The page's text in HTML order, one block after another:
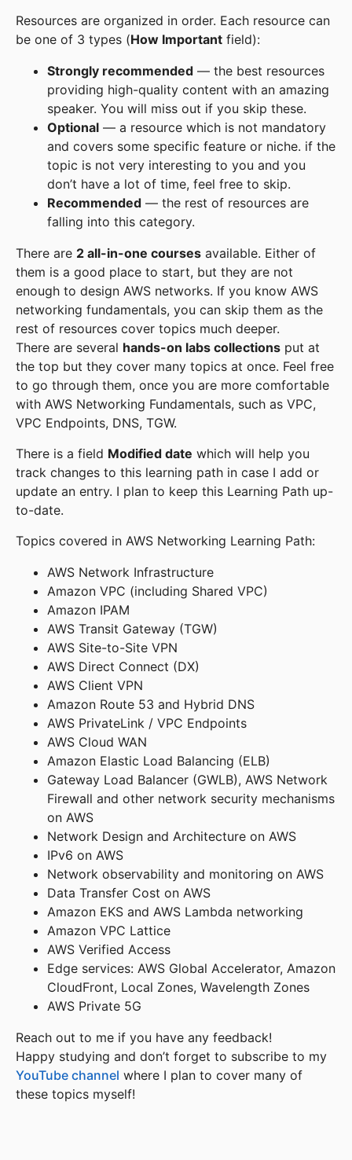
Resources are organized in order. Each resource can
be one of 3 types (How Important field):
Strongly recommended — the best resources
providing high-quality content with an amazing
speaker. You will miss out if you skip these.
Optional — a resource which is not mandatory
and covers some specific feature or niche. if the
topic is not very interesting to you and you
don’t have a lot of time, feel free to skip.
Recommended — the rest of resources are
falling into this category.
There are 2 all-in-one courses available. Either of
them is a good place to start, but they are not
enough to design AWS networks. If you know AWS
networking fundamentals, you can skip them as the
rest of resources cover topics much deeper.
There are several hands-on labs collections put at
the top but they cover many topics at once. Feel free
to go through them, once you are more comfortable
with AWS Networking Fundamentals, such as VPC,
VPC Endpoints, DNS, TGW.
There is a field Modified date which will help you
track changes to this learning path in case I add or
update an entry. I plan to keep this Learning Path up-
to-date.
Topics covered in AWS Networking Learning Path:
AWS Network Infrastructure
Amazon VPC (including Shared VPC)
Amazon IPAM
AWS Transit Gateway (TGW)
AWS Site-to-Site VPN
AWS Direct Connect (DX)
AWS Client VPN
Amazon Route 53 and Hybrid DNS
AWS PrivateLink / VPC Endpoints
AWS Cloud WAN
Amazon Elastic Load Balancing (ELB)
Gateway Load Balancer (GWLB), AWS Network
Firewall and other network security mechanisms
on AWS
Network Design and Architecture on AWS
IPv6 on AWS
Network observability and monitoring on AWS
Data Transfer Cost on AWS
Amazon EKS and AWS Lambda networking
Amazon VPC Lattice
AWS Verified Access
Edge services: AWS Global Accelerator, Amazon
CloudFront, Local Zones, Wavelength Zones
AWS Private 5G
Reach out to me if you have any feedback!
Happy studying and don’t forget to subscribe to my
YouTube channel where I plan to cover many of
these topics myself!